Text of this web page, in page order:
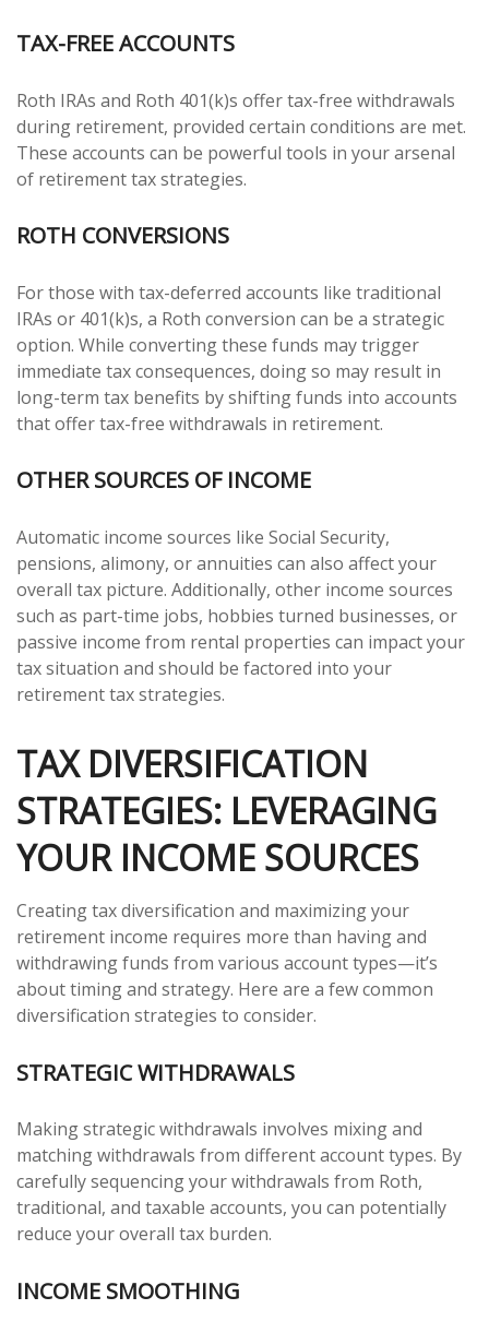
TAX-FREE ACCOUNTS
Roth IRAs and Roth 401(k)s offer tax-free withdrawals
during retirement, provided certain conditions are met.
These accounts can be powerful tools in your arsenal
of retirement tax strategies.
ROTH CONVERSIONS
For those with tax-deferred accounts like traditional
IRAs or 401(k)s, a Roth conversion can be a strategic
option. While converting these funds may trigger
immediate tax consequences, doing so may result in
long-term tax benefits by shifting funds into accounts
that offer tax-free withdrawals in retirement.
OTHER SOURCES OF INCOME
Automatic income sources like Social Security,
pensions, alimony, or annuities can also affect your
overall tax picture. Additionally, other income sources
such as part-time jobs, hobbies turned businesses, or
passive income from rental properties can impact your
tax situation and should be factored into your
retirement tax strategies.
TAX DIVERSIFICATION
STRATEGIES: LEVERAGING
YOUR INCOME SOURCES
Creating tax diversification and maximizing your
retirement income requires more than having and
withdrawing funds from various account types—it’s
about timing and strategy. Here are a few common
diversification strategies to consider.
STRATEGIC WITHDRAWALS
Making strategic withdrawals involves mixing and
matching withdrawals from different account types. By
carefully sequencing your withdrawals from Roth,
traditional, and taxable accounts, you can potentially
reduce your overall tax burden.
INCOME SMOOTHING